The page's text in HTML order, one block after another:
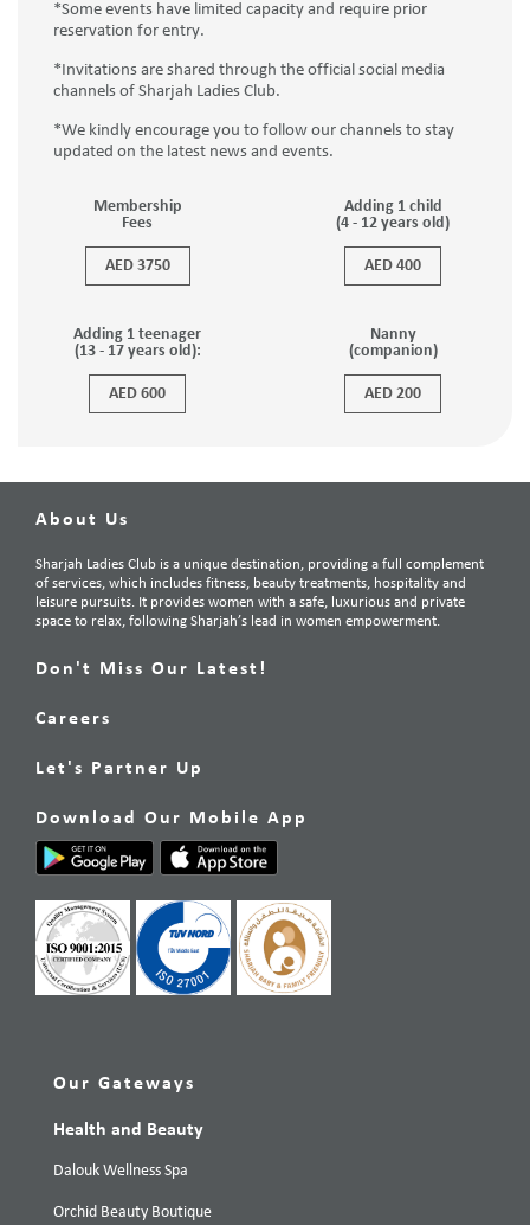
*Some events have limited capacity and require prior
reservation for entry.
*Invitations are shared through the official social media
channels of Sharjah Ladies Club.
*We kindly encourage you to follow our channels to stay
updated on the latest news and events.
Membership
Fees
AED 3750
Adding 1 child
(4 - 12 years old)
AED 400
Adding 1 teenager
(13 - 17 years old):
AED 600
Nanny
(companion)
AED 200
About Us
Sharjah Ladies Club is a unique destination, providing a full complement
of services, which includes fitness, beauty treatments, hospitality and
leisure pursuits. It provides women with a safe, luxurious and private
space to relax, following Sharjah’s lead in women empowerment.
Don't Miss Our Latest!
Careers
Let's Partner Up
Download Our Mobile App
Our Gateways
Health and Beauty
Dalouk Wellness Spa
Orchid Beauty Boutique